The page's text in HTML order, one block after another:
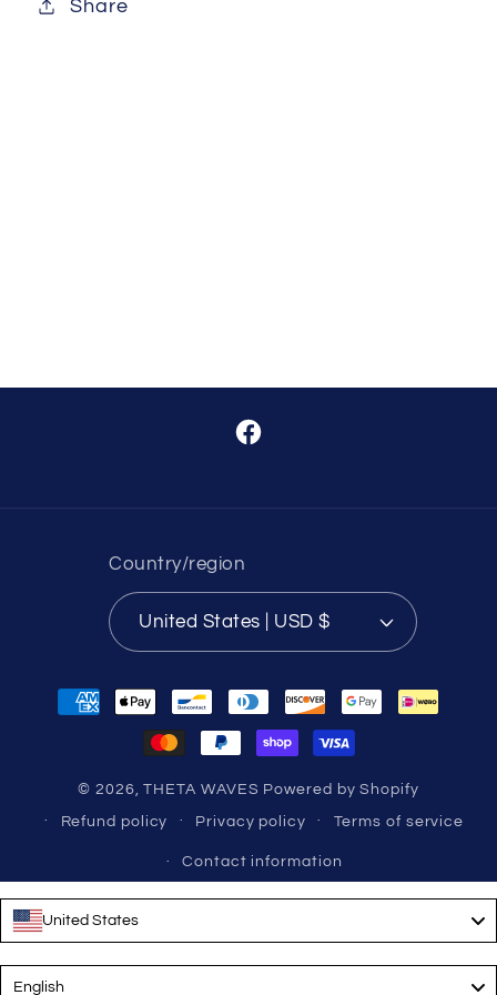
Share
Facebook
Country/region
United States | USD $
Payment
© 2026,THETA WAVES Powered by Shopify
Refund policy
Privacy policy Terms of service
Contact information
United States
Language
English